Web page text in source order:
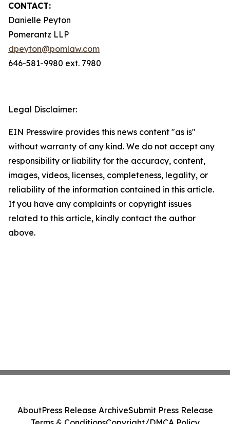
CONTACT:
Danielle Peyton
Pomerantz LLP
dpeyton@pomlaw.com
646-581-9980 ext. 7980
Legal Disclaimer:
EIN Presswire provides this news content "as is"
without warranty of any kind. We do not accept any
responsibility or liability for the accuracy, content,
images, videos, licenses, completeness, legality, or
reliability of the information contained in this article.
If you have any complaints or copyright issues
related to this article, kindly contact the author
above.
AboutPress Release ArchiveSubmit Press Release